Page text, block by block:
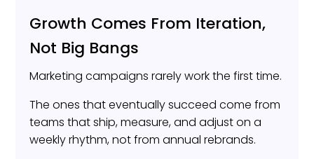
Growth Comes From Iteration,
Not Big Bangs
Marketing campaigns rarely work the first time.
The ones that eventually succeed come from
teams that ship, measure, and adjust on a
weekly rhythm, not from annual rebrands.